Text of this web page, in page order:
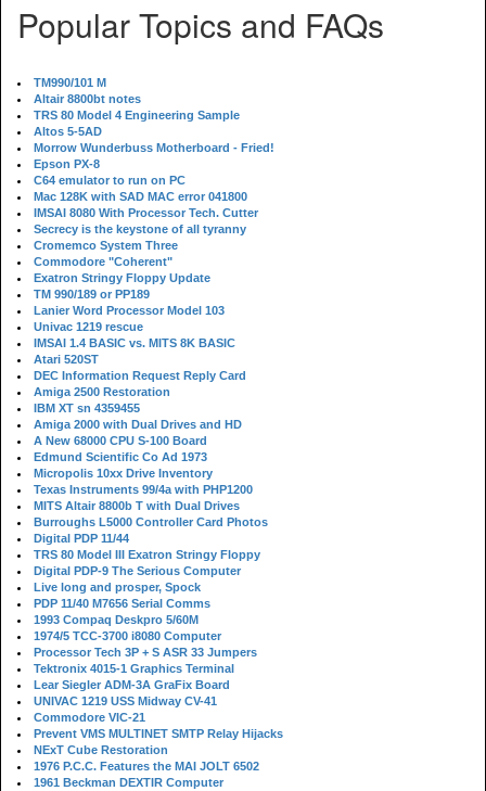
Popular Topics and FAQs
TM990/101 M
Altair 8800bt notes
TRS 80 Model 4 Engineering Sample
Altos 5-5AD
Morrow Wunderbuss Motherboard - Fried!
Epson PX-8
C64 emulator to run on PC
Mac 128K with SAD MAC error 041800
IMSAI 8080 With Processor Tech. Cutter
Secrecy is the keystone of all tyranny
Cromemco System Three
Commodore "Coherent"
Exatron Stringy Floppy Update
TM 990/189 or PP189
Lanier Word Processor Model 103
Univac 1219 rescue
IMSAI 1.4 BASIC vs. MITS 8K BASIC
Atari 520ST
DEC Information Request Reply Card
Amiga 2500 Restoration
IBM XT sn 4359455
Amiga 2000 with Dual Drives and HD
A New 68000 CPU S-100 Board
Edmund Scientific Co Ad 1973
Micropolis 10xx Drive Inventory
Texas Instruments 99/4a with PHP1200
MITS Altair 8800b T with Dual Drives
Burroughs L5000 Controller Card Photos
Digital PDP 11/44
TRS 80 Model III Exatron Stringy Floppy
Digital PDP-9 The Serious Computer
Live long and prosper, Spock
PDP 11/40 M7656 Serial Comms
1993 Compaq Deskpro 5/60M
1974/5 TCC-3700 i8080 Computer
Processor Tech 3P + S ASR 33 Jumpers
Tektronix 4015-1 Graphics Terminal
Lear Siegler ADM-3A GraFix Board
UNIVAC 1219 USS Midway CV-41
Commodore VIC-21
Prevent VMS MULTINET SMTP Relay Hijacks
NExT Cube Restoration
1976 P.C.C. Features the MAI JOLT 6502
1961 Beckman DEXTIR Computer